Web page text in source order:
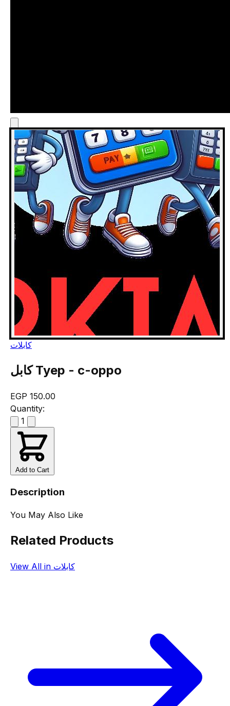
كابلات
كابل Tyep - c-oppo
EGP 150.00
Quantity:
1
Add to Cart
Description
You May Also Like
Related Products
View All in كابلات